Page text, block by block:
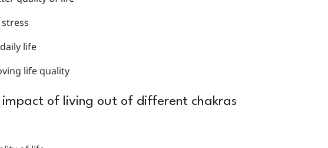
life
life quality
impact of living out of different chakras